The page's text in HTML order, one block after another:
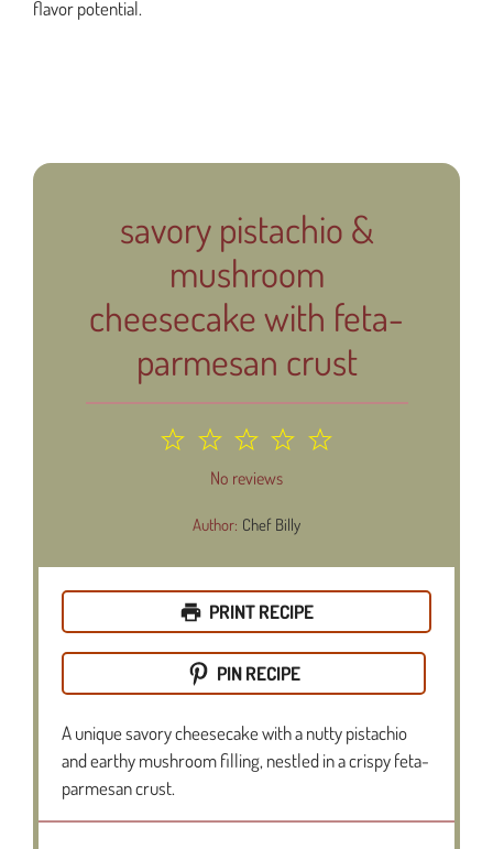
flavor potential.
savory pistachio &
mushroom
cheesecake with feta-
parmesan crust
5
4
3
Stars
2
Stars
1
StarNo reviews
Author: Chef Billy
PRINT RECIPE
PIN RECIPE
A unique savory cheesecake with a nutty pistachio
and earthy mushroom filling, nestled in a crispy feta-
parmesan crust.